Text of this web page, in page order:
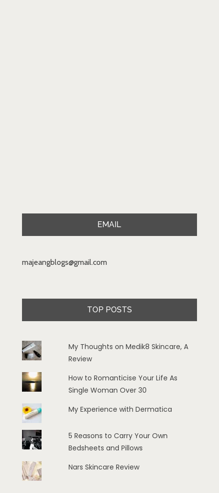
EMAIL
majeangblogs@gmail.com
TOP POSTS
My Thoughts on Medik8 Skincare, A
Review
How to Romanticise Your Life As
Single Woman Over 30
My Experience with Dermatica
5 Reasons to Carry Your Own
Bedsheets and Pillows
Nars Skincare Review